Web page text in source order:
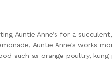
Auntie Anne’s for a succulent,
Auntie Anne’s works
such as orange poultry,